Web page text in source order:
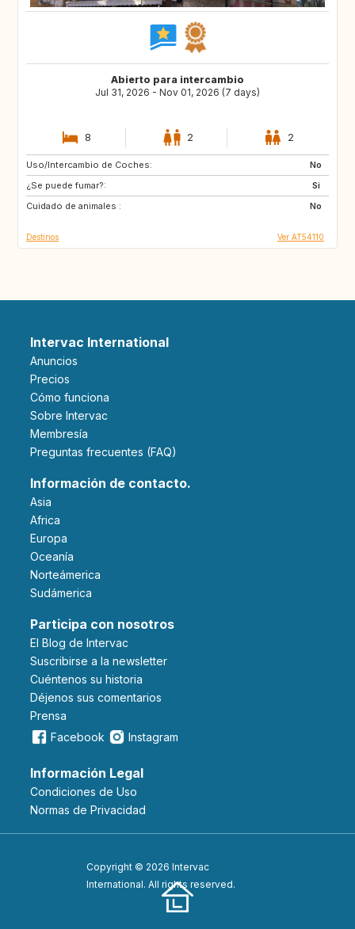
Abierto para intercambio
Jul 31, 2026 - Nov 01, 2026 (7 days)
8 2 2
Uso/Intercambio de Coches:
No
¿Se puede fumar?:
Si
Cuidado de animales :
No
DE
ES
Destinos Ver AT54110
Intervac International
Anuncios
Precios
Cómo funciona
Sobre Intervac
Membresía
Preguntas frecuentes (FAQ)
Información de contacto.
Asia
Africa
Europa
Oceanía
Norteámerica
Sudámerica
Participa con nosotros
El Blog de Intervac
Suscribirse a la newsletter
Cuéntenos su historia
Déjenos sus comentarios
Prensa
Facebook
Instagram
Información Legal
Condiciones de Uso
Normas de Privacidad
Copyright © 2026 Intervac
International. All rights reserved.